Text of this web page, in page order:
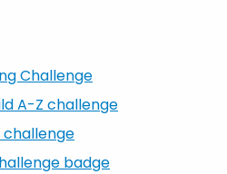
Challenge
A-Z challenge
challenge
badge